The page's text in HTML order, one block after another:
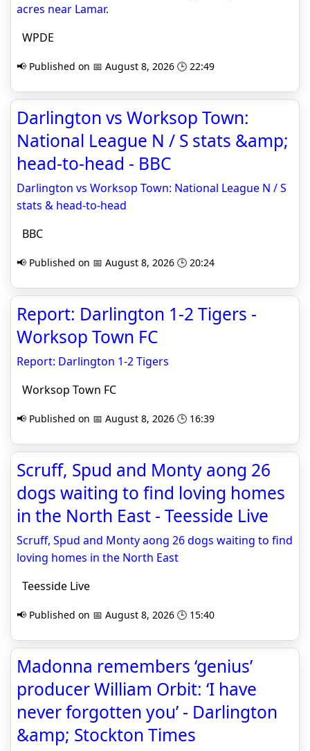
acres near Lamar.
WPDE
📢 Published on 📅 August 8, 2026 🕒 22:49
Darlington vs Worksop Town:
National League N / S stats &amp;
head-to-head - BBC
Darlington vs Worksop Town: National League N / S
stats & head-to-head
BBC
📢 Published on 📅 August 8, 2026 🕒 20:24
Report: Darlington 1-2 Tigers -
Worksop Town FC
Report: Darlington 1-2 Tigers
Worksop Town FC
📢 Published on 📅 August 8, 2026 🕒 16:39
Scruff, Spud and Monty aong 26
dogs waiting to find loving homes
in the North East - Teesside Live
Scruff, Spud and Monty aong 26 dogs waiting to find
loving homes in the North East
Teesside Live
📢 Published on 📅 August 8, 2026 🕒 15:40
Madonna remembers ‘genius’
producer William Orbit: ‘I have
never forgotten you’ - Darlington
&amp; Stockton Times